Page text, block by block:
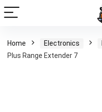
Home Electronics
Plus Range Extender 7